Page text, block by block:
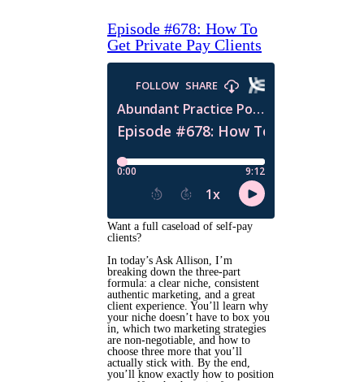
Episode #678: How To
Get Private Pay Clients
Want a full caseload of self-pay
clients?
In today’s Ask Allison, I’m
breaking down the three-part
formula: a clear niche, consistent
authentic marketing, and a great
client experience. You’ll learn why
your niche doesn’t have to box you
in, which two marketing strategies
are non-negotiable, and how to
choose three more that you’ll
actually stick with. By the end,
you’ll know exactly how to position